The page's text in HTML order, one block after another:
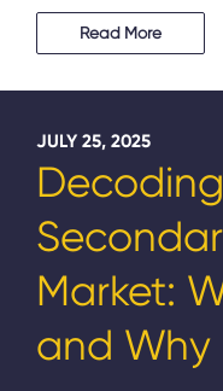
Read More
JULY 25, 2025
Market:
and Why